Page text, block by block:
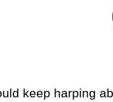
keep harping